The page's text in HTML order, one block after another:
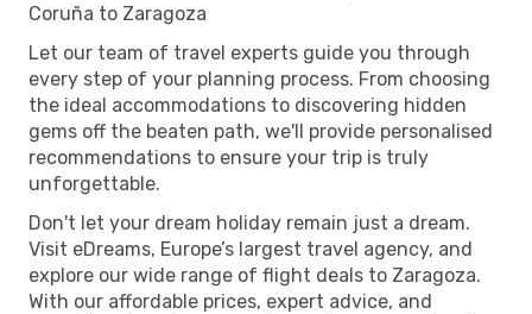
Coruña to Zaragoza
Let our team of travel experts guide you through
every step of your planning process. From choosing
the ideal accommodations to discovering hidden
gems off the beaten path, we'll provide personalised
recommendations to ensure your trip is truly
unforgettable.
Don't let your dream holiday remain just a dream.
Visit eDreams, Europe’s largest travel agency, and
explore our wide range of flight deals to Zaragoza.
With our affordable prices, expert advice, and